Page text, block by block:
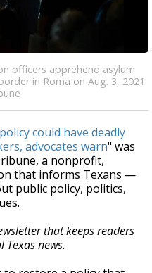
officers apprehend asylum
in Roma on Aug. 3, 2021.
could have deadly
advocates warn" was
a nonprofit,
that informs Texans —
public policy, politics,
that keeps readers
Texas news.